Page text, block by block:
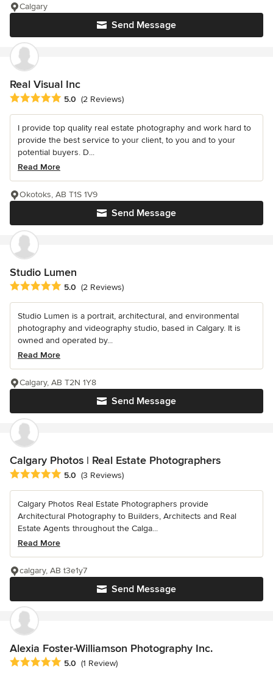
Send Message
Calgary
Real Visual Inc
Average rating: 5 out of 5 stars
5.0 (2 Reviews)
I provide top quality real estate photography and work hard to
provide the best service to your client, to you and to your
potential buyers. D...
Read More
Send Message
Okotoks, AB T1S 1V9
Studio Lumen
Average rating: 5 out of 5 stars
5.0 (2 Reviews)
Studio Lumen is a portrait, architectural, and environmental
photography and videography studio, based in Calgary. It is
owned and operated by...
Read More
Send Message
Calgary, AB T2N 1Y8
Calgary Photos | Real Estate Photographers
Average rating: 5 out of 5 stars
5.0 (3 Reviews)
Calgary Photos Real Estate Photographers provide
Architectural Photography to Builders, Architects and Real
Estate Agents throughout the Calga...
Read More
Send Message
calgary, AB t3e1y7
Alexia Foster-Williamson Photography Inc.
Average rating: 5 out of 5 stars
5.0 (1 Review)